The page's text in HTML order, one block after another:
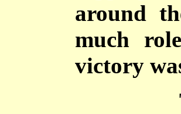
around
much
victory
The